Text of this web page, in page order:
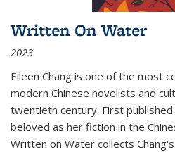
Written On Water
2023
Eileen Chang is one of the most
modern Chinese novelists and
twentieth century. First
beloved as her fiction in the
Written on Water collects